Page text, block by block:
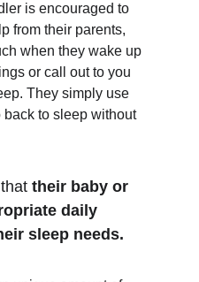
is encouraged to
from their parents,
when they wake up
or call out to you
They simply use
back to sleep without
their baby or
daily
sleep needs.